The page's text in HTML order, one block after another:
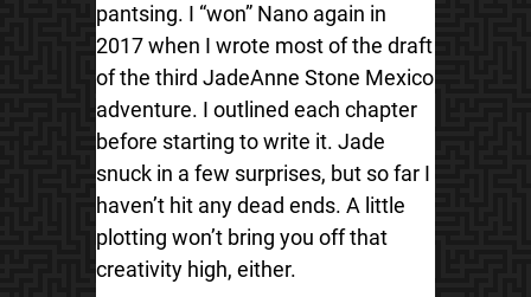
pantsing. I “won” Nano again in
2017 when I wrote most of the draft
of the third JadeAnne Stone Mexico
adventure. I outlined each chapter
before starting to write it. Jade
snuck in a few surprises, but so far I
haven’t hit any dead ends. A little
plotting won’t bring you off that
creativity high, either.